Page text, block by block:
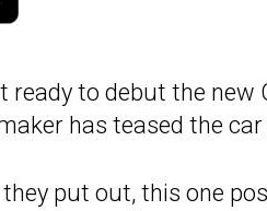
ready to debut the new
has teased the
put out, this one